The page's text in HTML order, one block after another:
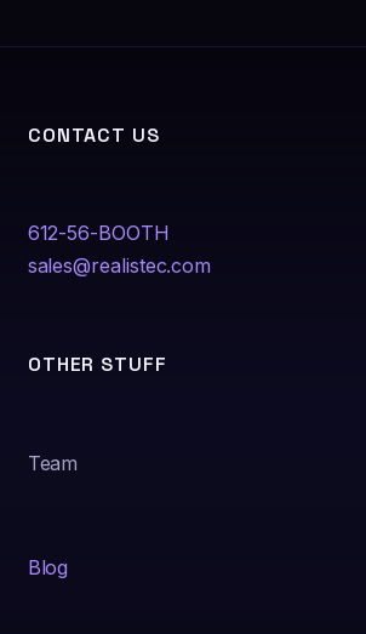
CONTACT US
612-56-BOOTH
sales@realistec.com
OTHER STUFF
Team
Blog